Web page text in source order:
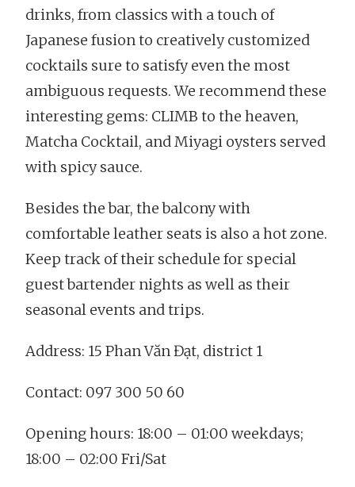
drinks, from classics with a touch of
Japanese fusion to creatively customized
cocktails sure to satisfy even the most
ambiguous requests. We recommend these
interesting gems: CLIMB to the heaven,
Matcha Cocktail, and Miyagi oysters served
with spicy sauce.
Besides the bar, the balcony with
comfortable leather seats is also a hot zone.
Keep track of their schedule for special
guest bartender nights as well as their
seasonal events and trips.
Address: 15 Phan Văn Đạt, district 1
Contact: 097 300 50 60
Opening hours: 18:00 – 01:00 weekdays;
18:00 – 02:00 Fri/Sat